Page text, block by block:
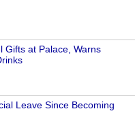
Gifts at Palace, Warns
Leave Since Becoming